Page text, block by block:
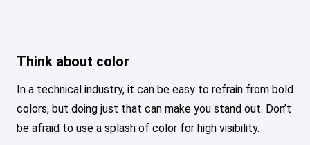
Think about color
In a technical industry, it can be easy to refrain from bold
colors, but doing just that can make you stand out. Don’t
be afraid to use a splash of color for high visibility.